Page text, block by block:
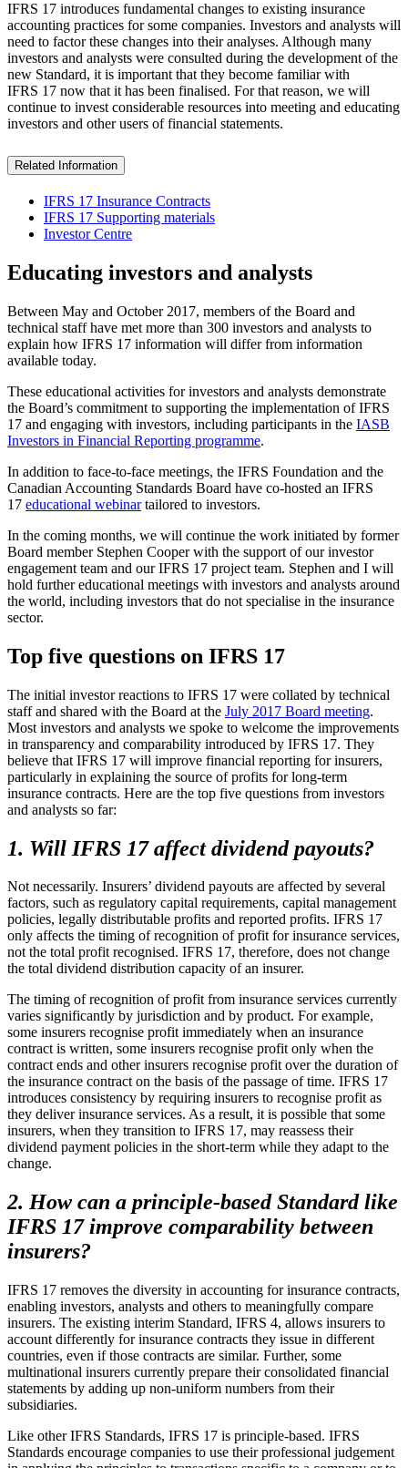
IFRS 17 introduces fundamental changes to existing insurance
accounting practices for some companies. Investors and analysts will
need to factor these changes into their analyses. Although many
investors and analysts were consulted during the development of the
new Standard, it is important that they become familiar with
IFRS 17 now that it has been finalised. For that reason, we will
continue to invest considerable resources into meeting and educating
investors and other users of financial statements.
Related Information
IFRS 17 Insurance Contracts
IFRS 17 Supporting materials
Investor Centre
Educating investors and analysts
Between May and October 2017, members of the Board and
technical staff have met more than 300 investors and analysts to
explain how IFRS 17 information will differ from information
available today.
These educational activities for investors and analysts demonstrate
the Board’s commitment to supporting the implementation of IFRS
17 and engaging with investors, including participants in the IASB
Investors in Financial Reporting programme.
In addition to face-to-face meetings, the IFRS Foundation and the
Canadian Accounting Standards Board have co-hosted an IFRS
17 educational webinartailored to investors.
In the coming months, we will continue the work initiated by former
Board member Stephen Cooper with the support of our investor
engagement team and our IFRS 17 project team. Stephen and I will
hold further educational meetings with investors and analysts around
the world, including investors that do not specialise in the insurance
sector.
Top five questions on IFRS 17
The initial investor reactions to IFRS 17 were collated by technical
staff and shared with the Board at the July 2017 Board meeting.
Most investors and analysts we spoke to welcome the improvements
in transparency and comparability introduced by IFRS 17. They
believe that IFRS 17 will improve financial reporting for insurers,
particularly in explaining the source of profits for long-term
insurance contracts. Here are the top five questions from investors
and analysts so far:
1. Will IFRS 17 affect dividend payouts?
Not necessarily. Insurers’ dividend payouts are affected by several
factors, such as regulatory capital requirements, capital management
policies, legally distributable profits and reported profits. IFRS 17
only affects the timing of recognition of profit for insurance services,
not the total profit recognised. IFRS 17, therefore, does not change
the total dividend distribution capacity of an insurer.
The timing of recognition of profit from insurance services currently
varies significantly by jurisdiction and by product. For example,
some insurers recognise profit immediately when an insurance
contract is written, some insurers recognise profit only when the
contract ends and other insurers recognise profit over the duration of
the insurance contract on the basis of the passage of time. IFRS 17
introduces consistency by requiring insurers to recognise profit as
they deliver insurance services. As a result, it is possible that some
insurers, when they transition to IFRS 17, may reassess their
dividend payment policies in the short-term while they adapt to the
change.
2. How can a principle-based Standard like
IFRS 17 improve comparability between
insurers?
IFRS 17 removes the diversity in accounting for insurance contracts,
enabling investors, analysts and others to meaningfully compare
insurers. The existing interim Standard, IFRS 4, allows insurers to
account differently for insurance contracts they issue in different
countries, even if those contracts are similar. Further, some
multinational insurers currently prepare their consolidated financial
statements by adding up non-uniform numbers from their
subsidiaries.
Like other IFRS Standards, IFRS 17 is principle-based. IFRS
Standards encourage companies to use their professional judgement